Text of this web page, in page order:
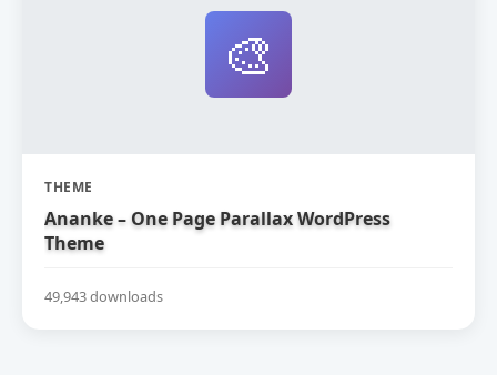
🎨
THEME
Ananke – One Page Parallax WordPress
Theme
49,943 downloads